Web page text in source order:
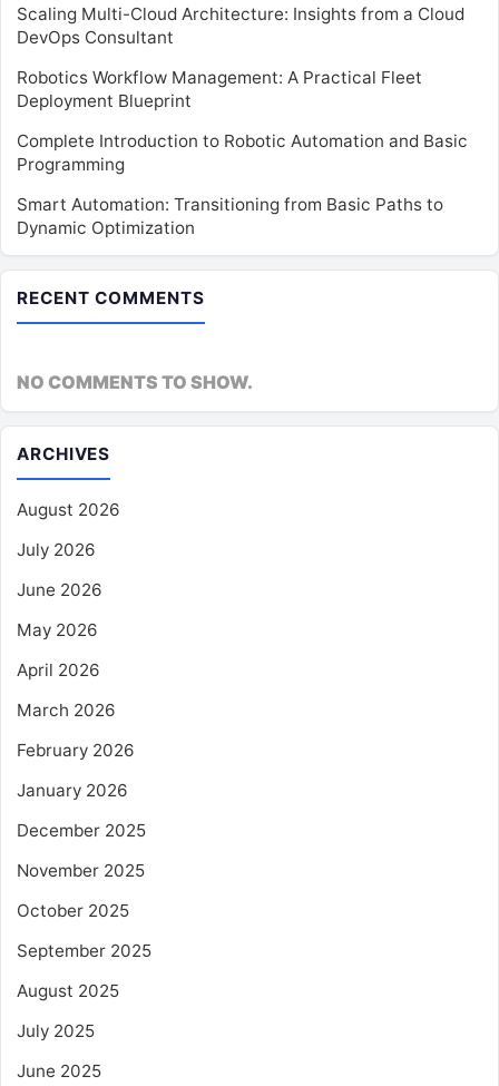
Scaling Multi-Cloud Architecture: Insights from a Cloud
DevOps Consultant
Robotics Workflow Management: A Practical Fleet
Deployment Blueprint
Complete Introduction to Robotic Automation and Basic
Programming
Smart Automation: Transitioning from Basic Paths to
Dynamic Optimization
RECENT COMMENTS
NO COMMENTS TO SHOW.
ARCHIVES
August 2026
July 2026
June 2026
May 2026
April 2026
March 2026
February 2026
January 2026
December 2025
November 2025
October 2025
September 2025
August 2025
July 2025
June 2025